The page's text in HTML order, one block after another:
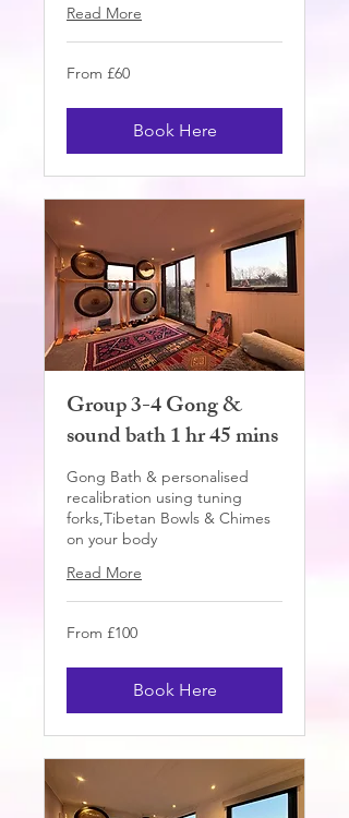
Read More
From
60
From £60
Book Here
Group 3-4 Gong &
sound bath 1 hr 45 mins
Gong Bath & personalised
recalibration using tuning
forks,Tibetan Bowls & Chimes
on your body
Read More
From
100
From £100
Book Here